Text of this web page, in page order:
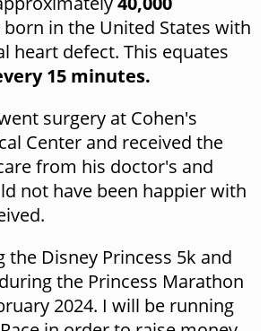
born in the United States with
heart defect. This equates
15 minutes.
surgery at Cohen's
Center and received the
from his doctor's and
not have been happier with
the Disney Princess 5k and
the Princess Marathon
2024. I will be running